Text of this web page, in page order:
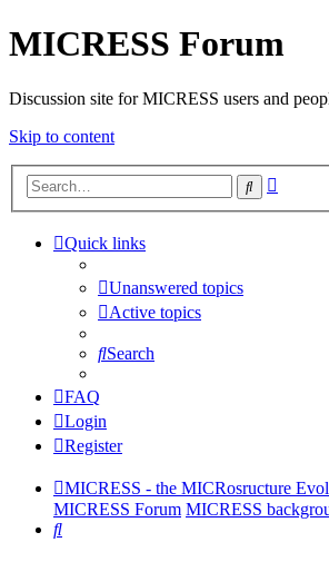
MICRESS Forum
Discussion site for MICRESS users and
Skip to content
Search
Quick links
Unanswered topics
Active topics
Search
FAQ
Login
Register
MICRESS - the MICRosructure
MICRESS Forum MICRESS
Search